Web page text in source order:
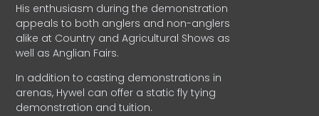
His enthusiasm during the demonstration
appeals to both anglers and non-anglers
alike at Country and Agricultural Shows as
well as Anglian Fairs.
In addition to casting demonstrations in
arenas, Hywel can offer a static fly tying
demonstration and tuition.